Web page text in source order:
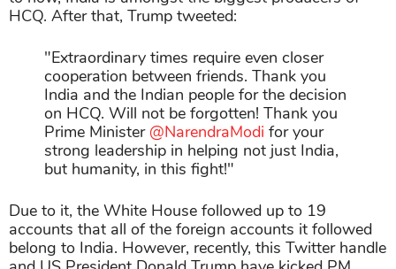
Earlier, the US administration had urged PM Narendra
Modi to maintain exporting hydroxychloroquine as a
miraculous coronavirus solution. At that time and up
to now, India is amongst the biggest producers of
HCQ. After that, Trump tweeted:
"Extraordinary times require even closer
cooperation between friends. Thank you
India and the Indian people for the decision
on HCQ. Will not be forgotten! Thank you
Prime Minister
@NarendraModi
for your
strong leadership in helping not just India,
but humanity, in this fight!"